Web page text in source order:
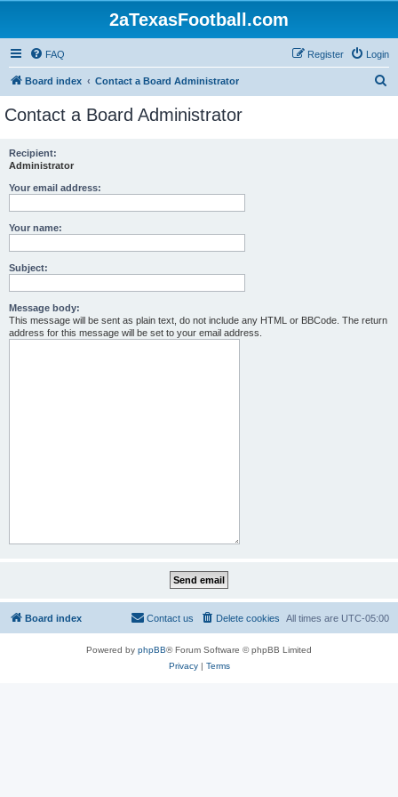
2aTexasFootball.com
FAQ Login
Register
Board index Contact a Board Administrator
Contact a Board Administrator
Recipient:
Administrator
Your email address:
Your name:
Subject:
Message body:
This message will be sent as plain text, do not include any HTML or BBCode. The return
address for this message will be set to your email address.
Board index All times are UTC-05:00
Delete cookies
Contact us
Powered by phpBB® Forum Software © phpBB Limited
Privacy| Terms